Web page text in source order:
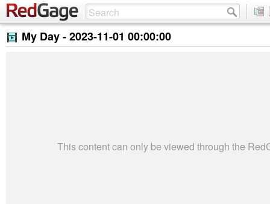
My Day -2023-11-01 00:00:00
This content can only be viewed through the